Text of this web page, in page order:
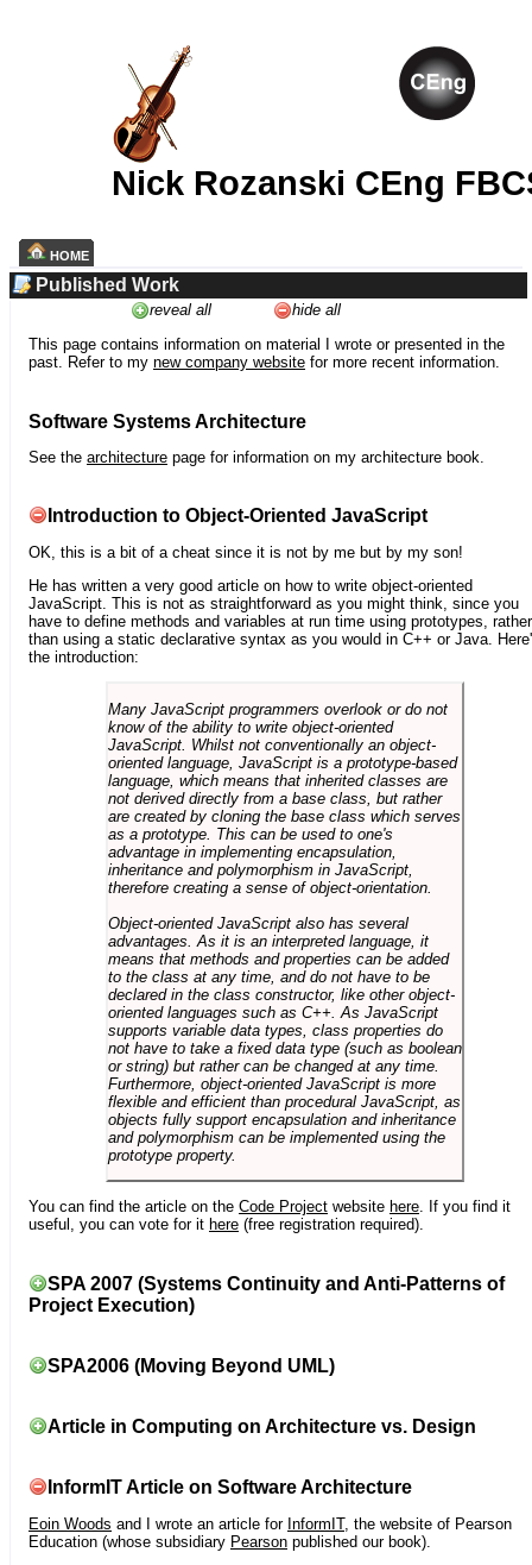
Nick Rozanski CEng
HOME
Published Work
reveal all
hide all
This page contains information on material I wrote or presented in the
past. Refer to my new company website for more recent information.
Software Systems Architecture
See the architecture page for information on my architecture book.
Introduction to Object-Oriented JavaScript
OK, this is a bit of a cheat since it is not by me but by my son!
He has written a very good article on how to write object-oriented
JavaScript. This is not as straightforward as you might think, since you
have to define methods and variables at run time using prototypes, rather
than using a static declarative syntax as you would in C++ or Java.
the introduction:
Many JavaScript programmers overlook or do not
know of the ability to write object-oriented
JavaScript. Whilst not conventionally an object-
oriented language, JavaScript is a prototype-based
language, which means that inherited classes are
not derived directly from a base class, but rather
are created by cloning the base class which serves
as a prototype. This can be used to one's
advantage in implementing encapsulation,
inheritance and polymorphism in JavaScript,
therefore creating a sense of object-orientation.
Object-oriented JavaScript also has several
advantages. As it is an interpreted language, it
means that methods and properties can be added
to the class at any time, and do not have to be
declared in the class constructor, like other object-
oriented languages such as C++. As JavaScript
supports variable data types, class properties do
not have to take a fixed data type (such as boolean
or string) but rather can be changed at any time.
Furthermore, object-oriented JavaScript is more
flexible and efficient than procedural JavaScript, as
objects fully support encapsulation and inheritance
and polymorphism can be implemented using the
prototype property.
You can find the article on the Code Project website here. If you find it
useful, you can vote for it here (free registration required).
SPA 2007 (Systems Continuity and Anti-Patterns of
Project Execution)
SPA2006 (Moving Beyond UML)
Article in Computing on Architecture vs. Design
InformIT Article on Software Architecture
Eoin Woods and I wrote an article for InformIT, the website of Pearson
Education (whose subsidiary Pearson published our book).